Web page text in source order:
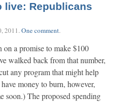
live: Republicans
2011.One comment.
a promise to make $100
walked back from that number,
any program that might help
money to burn, however,
soon.) The proposed spending